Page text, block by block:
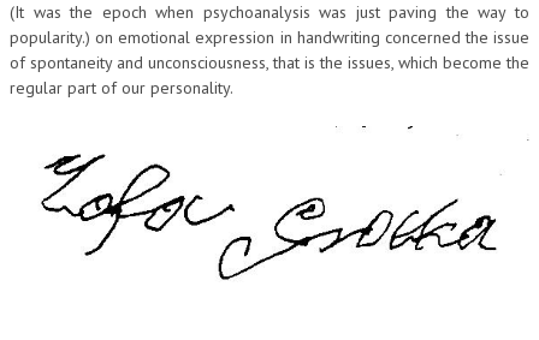
CRIMINOLOGIA E CRIMINALISTICA
SICUREZZA SUL LAVORO
FISCALITÀ INTERNAZIONALE
TAX RISK MANAGEMENT
CRIMINOLOGIA TRIBUTARIA
(It was the epoch when psychoanalysis was just paving the way to
popularity.) on emotional expression in handwriting concerned the issue
of spontaneity and unconsciousness, that is the issues, which become the
regular part of our personality.